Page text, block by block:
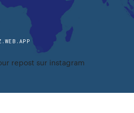
repost sur instagram